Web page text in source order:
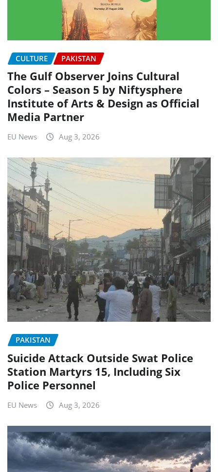
CULTURE PAKISTAN
The Gulf Observer Joins Cultural
Colors – Season 5 by Niftysphere
Institute of Arts & Design as Official
Media Partner
EU News Aug 3, 2026
PAKISTAN
Suicide Attack Outside Swat Police
Station Martyrs 15, Including Six
Police Personnel
EU News Aug 3, 2026